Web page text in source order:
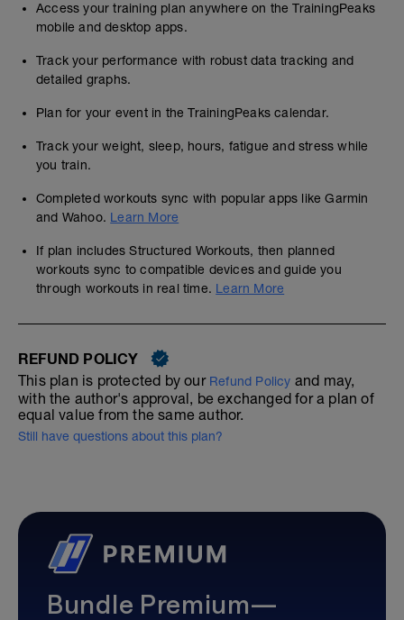
Access your training plan anywhere on the TrainingPeaks
mobile and desktop apps.
Track your performance with robust data tracking and
detailed graphs.
Plan for your event in the TrainingPeaks calendar.
Track your weight, sleep, hours, fatigue and stress while
you train.
Completed workouts sync with popular apps like Garmin
and Wahoo. Learn More
If plan includes Structured Workouts, then planned
workouts sync to compatible devices and guide you
through workouts in real time. Learn More
REFUND POLICY
This plan is protected by our Refund Policy and may,
with the author's approval, be exchanged for a plan of
equal value from the same author.
Still have questions about this plan?
Bundle Premium—